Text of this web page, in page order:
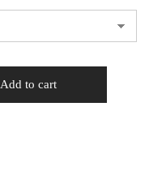
Add to cart